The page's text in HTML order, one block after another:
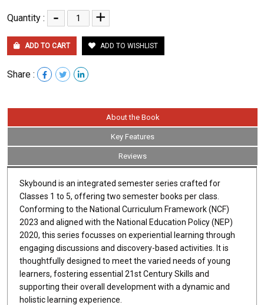
Quantity : - +
ADD TO CART ADD TO WISHLIST
Share :
About the Book
Key Features
Reviews
Skybound is an integrated semester series crafted for
Classes 1 to 5, offering two semester books per class.
Conforming to the National Curriculum Framework (NCF)
2023 and aligned with the National Education Policy (NEP)
2020, this series focusses on experiential learning through
engaging discussions and discovery-based activities. It is
thoughtfully designed to meet the varied needs of young
learners, fostering essential 21st Century Skills and
supporting their overall development with a dynamic and
holistic learning experience.